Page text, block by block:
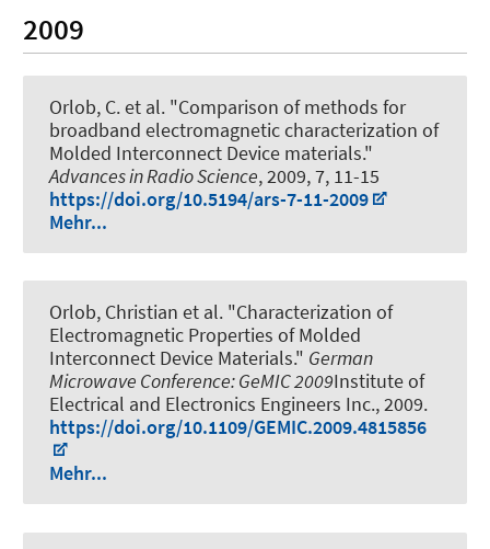
2009
Orlob, C. et al. "Comparison of methods for
broadband electromagnetic characterization of
Molded Interconnect Device materials."
Advances in Radio Science, 2009, 7, 11-15
https://doi.org/10.5194/ars-7-11-2009
Mehr...
Orlob, Christian et al. "Characterization of
Electromagnetic Properties of Molded
Interconnect Device Materials." German
Microwave Conference: GeMIC 2009Institute of
Electrical and Electronics Engineers Inc., 2009.
https://doi.org/10.1109/GEMIC.2009.4815856
Mehr...